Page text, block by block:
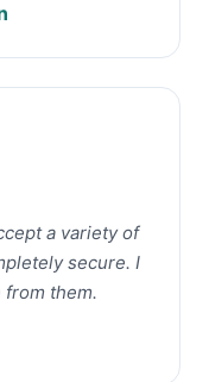
a variety of
secure. I
them.